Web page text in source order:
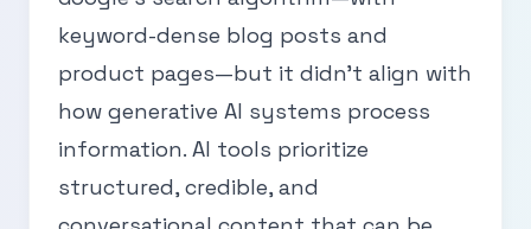
keyword-dense blog posts and
product pages—but it didn’t align with
how generative AI systems process
information. AI tools prioritize
structured, credible, and